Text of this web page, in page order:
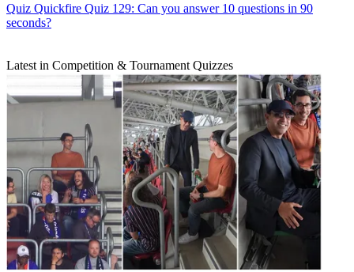
Quiz Quickfire Quiz 129: Can you answer 10 questions in 90
seconds?
Latest in Competition & Tournament Quizzes